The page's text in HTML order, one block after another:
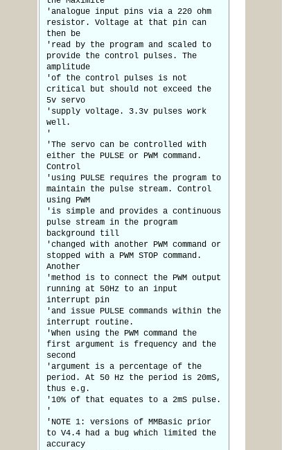
'analogue input pins via a 220 ohm
resistor. Voltage at that pin can
then be
'read by the program and scaled to
provide the control pulses. The
amplitude
'of the control pulses is not
critical but should not exceed the
5v servo
'supply voltage. 3.3v pulses work
well.
'
'The servo can be controlled with
either the PULSE or PWM command.
Control
'using PULSE requires the program to
maintain the pulse stream. Control
using PWM
'is simple and provides a continuous
pulse stream in the program
background till
'changed with another PWM command or
stopped with a PWM STOP command.
Another
'method is to connect the PWM output
running at 50Hz to an input
interrupt pin
'and issue PULSE commands within the
interrupt routine.
'When using the PWM command the
first argument is frequency and the
second
'argument is a percentage of the
period. At 50 Hz the period is 20mS,
thus e.g.
'10% of that equates to a 2mS pulse.
'
'NOTE 1: versions of MMBasic prior
to V4.4 had a bug which limited the
accuracy